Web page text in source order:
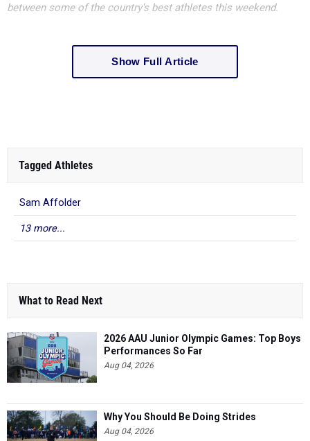
between some of the country's best athletes this weekend.
Show Full Article
Tagged Athletes
Sam Affolder
13 more...
What to Read Next
2026 AAU Junior Olympic Games: Top Boys
Performances So Far
Aug 04, 2026
Why You Should Be Doing Strides
Aug 04, 2026